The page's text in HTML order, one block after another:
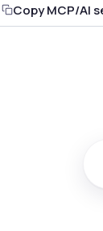
Copy MCP/AI